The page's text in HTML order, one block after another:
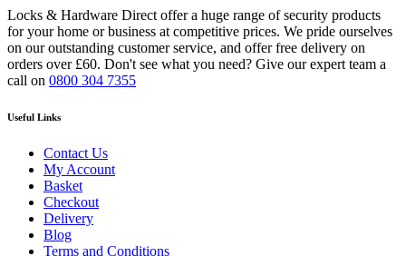
Locks & Hardware Direct offer a huge range of security products
for your home or business at competitive prices. We pride ourselves
on our outstanding customer service, and offer free delivery on
orders over £60. Don't see what you need? Give our expert team a
call on 0800 304 7355
Useful Links
Contact Us
My Account
Basket
Checkout
Delivery
Blog
Terms and Conditions